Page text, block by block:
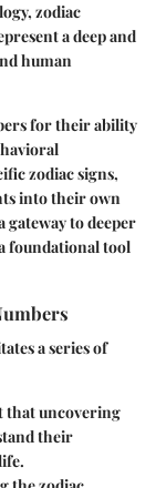
zodiac
a deep and
human
for their ability
zodiac signs,
into their own
to deeper
foundational tool
a series of
that uncovering
their